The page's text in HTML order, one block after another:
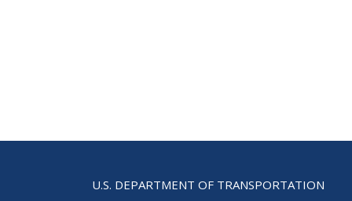
U.S. DEPARTMENT OF TRANSPORTATION